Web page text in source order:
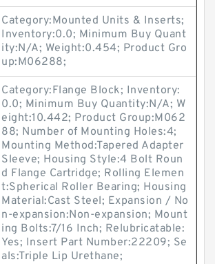
Category:Mounted Units & Inserts;
Inventory:0.0; Minimum Buy Quant
ity:N/A; Weight:0.454; Product Gro
up:M06288;
Category:Flange Block; Inventory:
0.0; Minimum Buy Quantity:N/A; W
eight:10.442; Product Group:M062
88; Number of Mounting Holes:4;
Mounting Method:Tapered Adapter
Sleeve; Housing Style:4 Bolt Roun
d Flange Cartridge; Rolling Elemen
t:Spherical Roller Bearing; Housing
Material:Cast Steel; Expansion / No
n-expansion:Non-expansion; Mount
ing Bolts:7/16 Inch; Relubricatable:
Yes; Insert Part Number:22209; Se
als:Triple Lip Urethane;